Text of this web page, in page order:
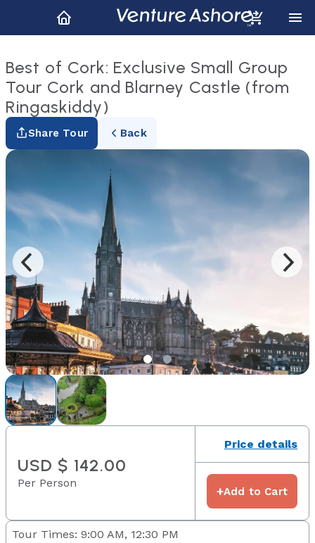
Best of Cork: Exclusive Small Group
Tour Cork and Blarney Castle (from
Ringaskiddy)
Share Tour Back
USD $ 142.00
Per Person
Price details
+Add to Cart
Tour Times: 9:00 AM, 12:30 PM